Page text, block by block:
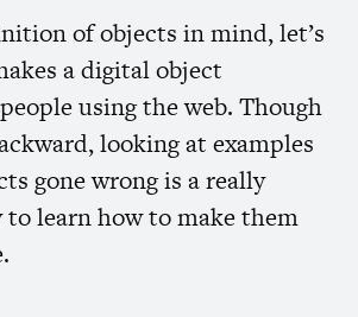
of objects in mind, let’s
a digital object
using the web. Though
looking at examples
gone wrong is a really
learn how to make them